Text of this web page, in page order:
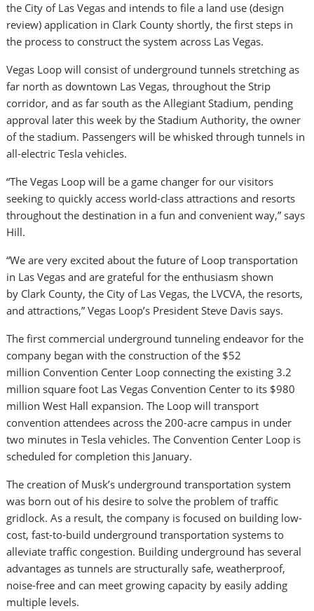
the City of Las Vegas and intends to file a land use (design
review) application in Clark County shortly, the first steps in
the process to construct the system across Las Vegas.
Vegas Loop will consist of underground tunnels stretching as
far north as downtown Las Vegas, throughout the Strip
corridor, and as far south as the Allegiant Stadium, pending
approval later this week by the Stadium Authority, the owner
of the stadium. Passengers will be whisked through tunnels in
all-electric Tesla vehicles.
“The Vegas Loop will be a game changer for our visitors
seeking to quickly access world-class attractions and resorts
throughout the destination in a fun and convenient way,” says
Hill.
“We are very excited about the future of Loop transportation
in Las Vegas and are grateful for the enthusiasm shown
by Clark County, the City of Las Vegas, the LVCVA, the resorts,
and attractions,” Vegas Loop’s PresidentSteve Davis says.
The first commercial underground tunneling endeavor for the
company began with the construction of the $52
million Convention Center Loop connecting the existing 3.2
million square foot Las Vegas Convention Center to its $980
million West Hall expansion. The Loop will transport
convention attendees across the 200-acre campus in under
two minutes in Tesla vehicles. The Convention Center Loop is
scheduled for completion this January.
The creation of Musk’s underground transportation system
was born out of his desire to solve the problem of traffic
gridlock. As a result, the company is focused on building low-
cost, fast-to-build underground transportation systems to
alleviate traffic congestion. Building underground has several
advantages as tunnels are structurally safe, weatherproof,
noise-free and can meet growing capacity by easily adding
multiple levels.